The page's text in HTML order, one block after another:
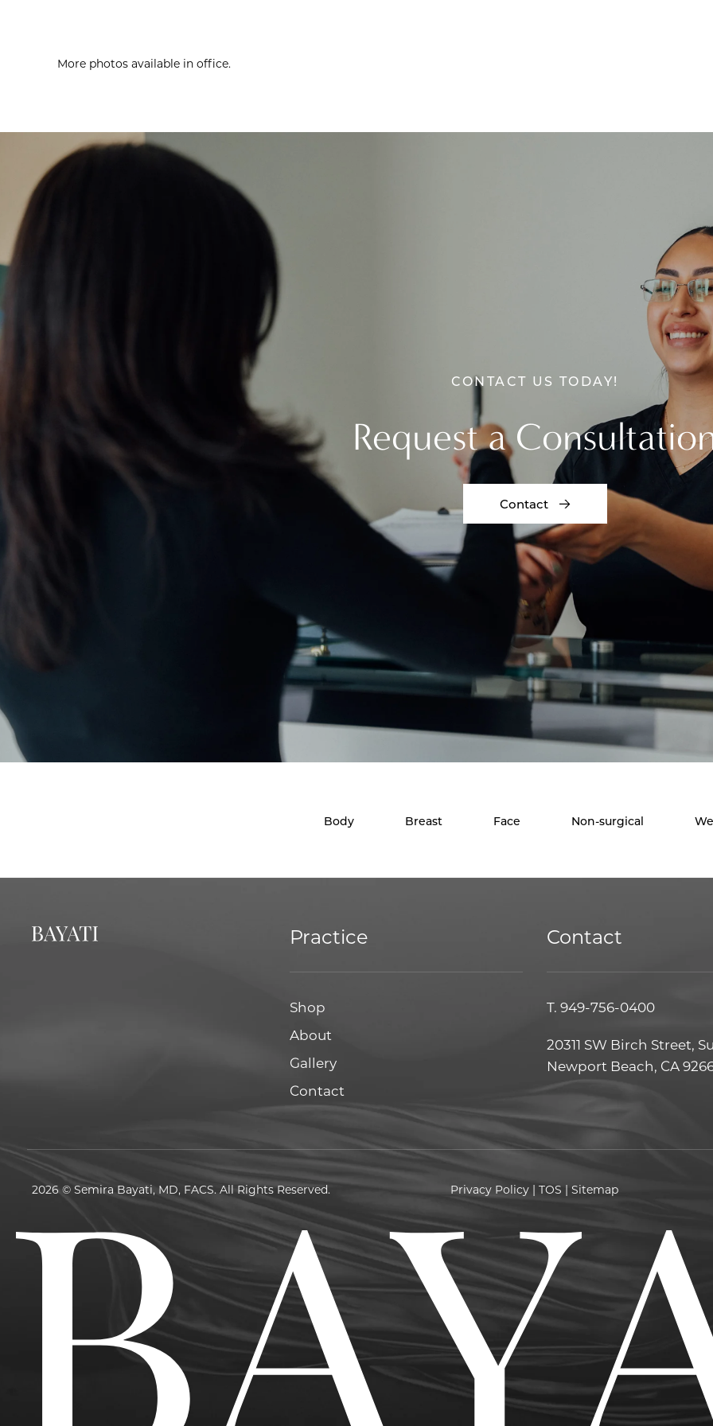
More photos available in office.
CONTACT US TODAY!
Request a
Contact
Body Breast Face Non-surgical
Practice
Shop
About
Gallery
Contact
Contact
T. 949-756-0400
20311 SW Birch Street,
Newport Beach, CA
2026 © Semira Bayati, MD, FACS. All Rights Reserved. Privacy Policy |TOS |Sitemap